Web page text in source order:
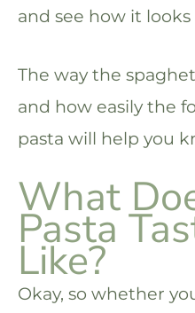
and see how it
The way the
and how easily the
pasta will help you
What
Pasta
Like?
Okay, so whether